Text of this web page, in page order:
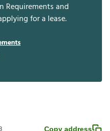
Requirements and
for a lease.
Copy address